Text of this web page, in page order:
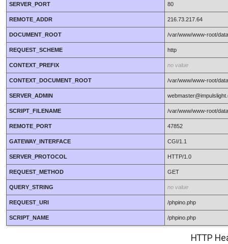
SERVER_PORT 80
REMOTE_ADDR 216.73.217.64
DOCUMENT_ROOT /var/www/www-root/
REQUEST_SCHEME http
CONTEXT_PREFIX no value
CONTEXT_DOCUMENT_ROOT /var/www/www-root/
SERVER_ADMIN
SCRIPT_FILENAME /var/www/www-root/
REMOTE_PORT 47852
GATEWAY_INTERFACE CGI/1.1
SERVER_PROTOCOL HTTP/1.0
REQUEST_METHOD GET
QUERY_STRING no value
REQUEST_URI /phpino.php
SCRIPT_NAME /phpino.php
HTTP